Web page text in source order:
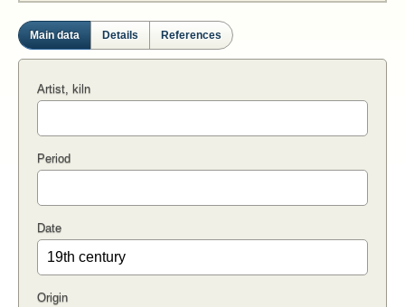
Main data Details References
Artist, kiln
Period
Date
Origin